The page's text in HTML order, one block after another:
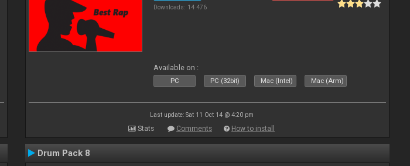
Downloads: 14 476
Available on :
PC PC (32bit) Mac (Intel) Mac (Arm)
Last update: Sat 11 Oct 14 @ 4:20 pm
Stats Comments How to install
Drum Pack 8